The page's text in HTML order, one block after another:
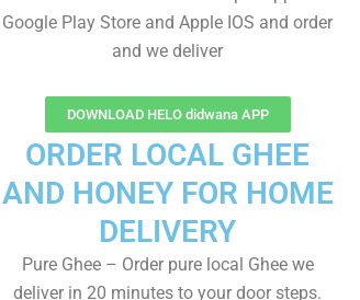
Google Play Store and Apple IOS and order
and we deliver
DOWNLOAD HELO didwana APP
ORDER LOCAL GHEE
AND HONEY FOR HOME
DELIVERY
Pure Ghee – Order pure local Ghee we
deliver in 20 minutes to your door steps.